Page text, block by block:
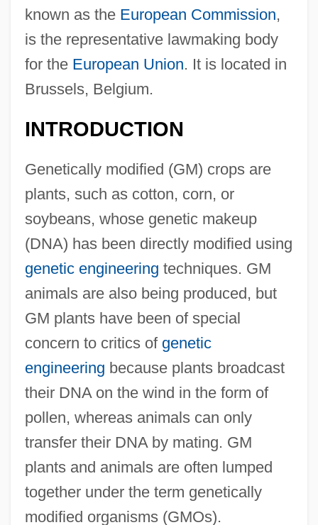
known as the European Commission,
is the representative lawmaking body
for the European Union. It is located in
Brussels, Belgium.
INTRODUCTION
Genetically modified (GM) crops are
plants, such as cotton, corn, or
soybeans, whose genetic makeup
(DNA) has been directly modified using
genetic engineering techniques. GM
animals are also being produced, but
GM plants have been of special
concern to critics of genetic
engineering because plants broadcast
their DNA on the wind in the form of
pollen, whereas animals can only
transfer their DNA by mating. GM
plants and animals are often lumped
together under the term genetically
modified organisms (GMOs).